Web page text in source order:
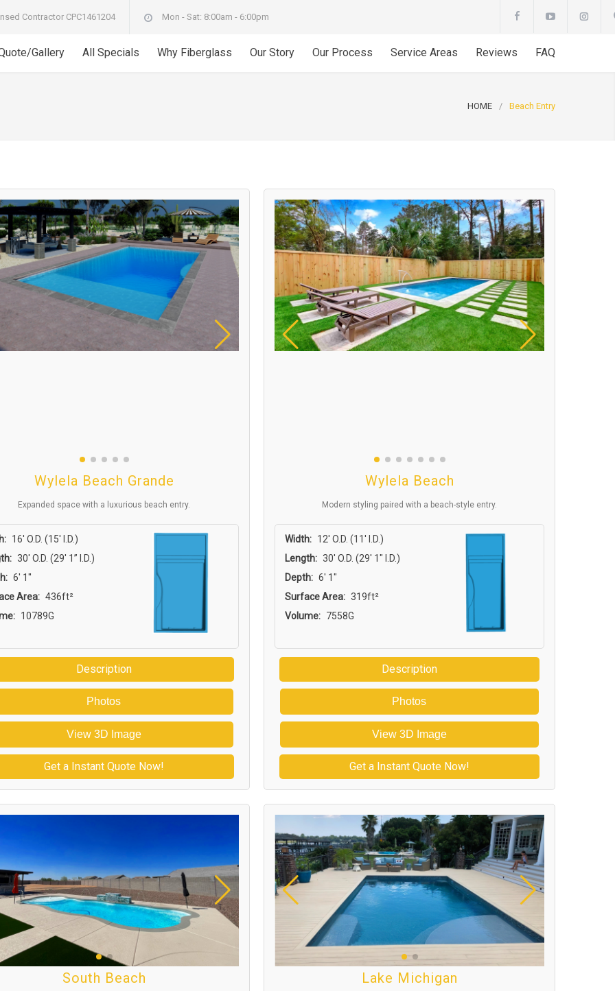
Contractor CPC1461204 Mon - Sat: 8:00am - 6:00pm
Gallery All Specials Why Fiberglass Our Story Our Process Service Areas Reviews FAQ
HOME / Beach Entry
Wylela Beach Grande
Expanded space with a luxurious beach entry.
16′ O.D. (15′ I.D.)
30′ O.D. (29′ 1” I.D.)
6' 1''
Area: 436ft²
10789G
Description
Photos
View 3D Image
Get a Instant Quote Now!
Wylela Beach
Modern styling paired with a beach-style entry.
Width: 12′ O.D. (11′ I.D.)
Length: 30′ O.D. (29′ 1″ I.D.)
Depth: 6′ 1″
Surface Area: 319ft²
Volume: 7558G
Description
Photos
View 3D Image
Get a Instant Quote Now!
South Beach Lake Michigan